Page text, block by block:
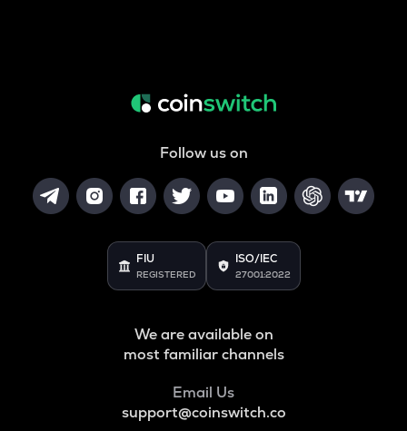
Follow us on
FIU
REGISTERED
ISO/IEC
27001:2022
We are available on
most familiar channels
Email Us
support@coinswitch.co